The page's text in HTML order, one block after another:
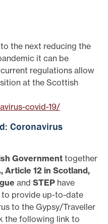
the next reducing the
it can be
regulations allow
at the Scottish
covid-19/
Coronavirus
Government together
Article 12 in Scotland,
and STEP have
provide up-to-date
to the Gypsy/Traveller
the following link to